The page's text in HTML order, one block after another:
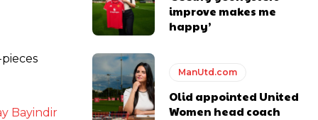
Bayindir
improve makes me
happy’
ManUtd.com
Olid appointed United
Women head coach